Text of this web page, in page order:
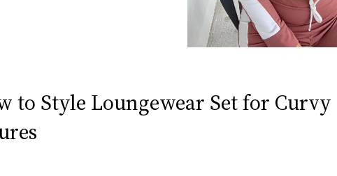
to Style Loungewear Set for Curvy